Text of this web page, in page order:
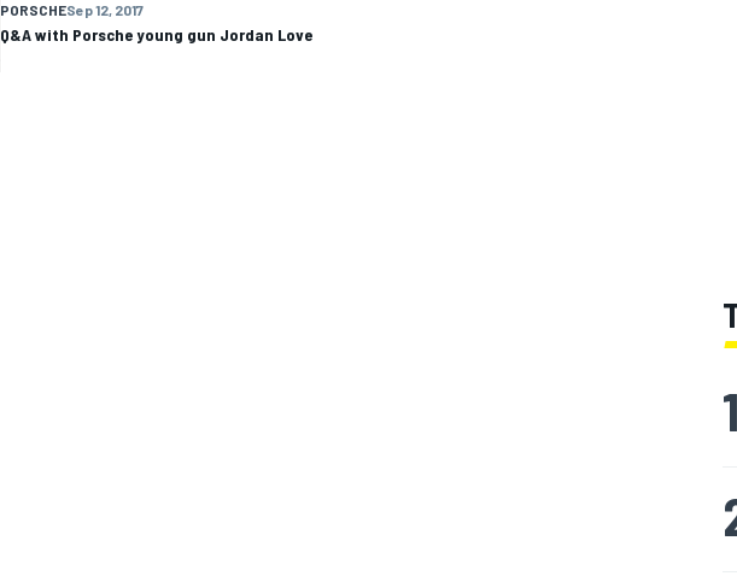
PORSCHESep 12, 2017
Q&A with Porsche young gun Jordan Love
1